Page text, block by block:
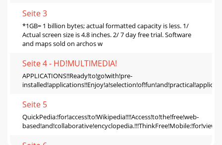
Seite 3
*1GB= 1 billion bytes; actual formatted capacity is less. 1/
Actual screen size is 4.8 inches. 2/ 7 day free trial. Software
and maps sold on archos w
Seite 4 - HD!MULTIMEDIA!
APPLICATIONS!!Ready!to!go!with!pre‐
Seite 5
QuickPedia:!for!access!to!Wikipedia!!!!Access!to!the!free!web‐